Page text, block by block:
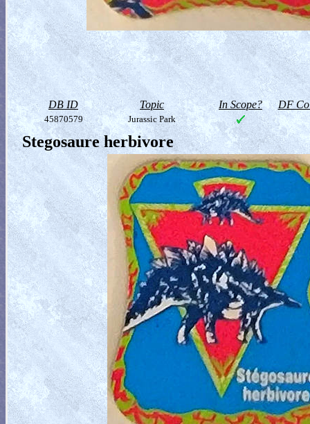
DB ID Topic In Scope? DF
45870579 Jurassic Park
Stegosaure herbivore